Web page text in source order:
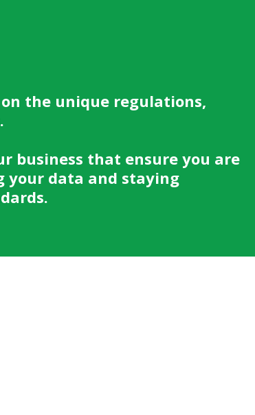
the unique regulations,
business that ensure you are
your data and staying